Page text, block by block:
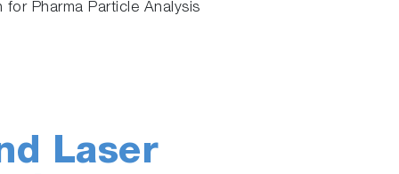
Pharma Particle Analysis
Laser